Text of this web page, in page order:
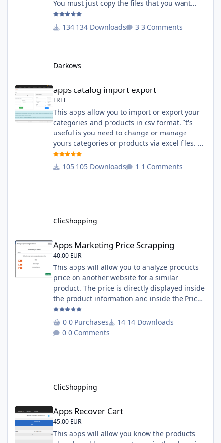
You must just copy the files that you want
change inside the Grocery theme. This
module contains The language files in
Prerequisites: None License : GPL 2 - MIT
134 Downloads 3 Comments
Darkows
apps catalog import export
FREE
This apps allow you to import or export your
categories and products in csv format. It's
useful is you need to change or manage
yours categories or products via excel files. A
hooks is included and allow you to implement
new importation or exportation (suppliers,
105 Downloads 1 Comments
ClicShopping
Apps Marketing Price Scrapping
Apps Marketing Price Scrapping
40.00 EUR
This apps will allow you to analyze products
price on another website for a similar
product. The price is directly displayed inside
the product information and inside the Price
Scrapping module. This module include a
prediction price using by Machine learning
on 1000 iterations. Complete documentation
0 Purchases
14 Downloads
0 Comments
ClicShopping
Apps Recover Cart
45.00 EUR
This apps will allow you know the products